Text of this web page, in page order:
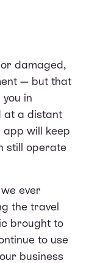
damaged,
— but that
in
at a distant
app will keep
still operate
ever
the travel
brought to
to use
business